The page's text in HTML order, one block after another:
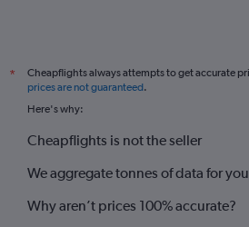
*
Cheapflights always attempts to get accurate
prices are not guaranteed.
Here's why:
Cheapflights is not the seller
We aggregate tonnes of data for you
Why aren’t prices 100% accurate?